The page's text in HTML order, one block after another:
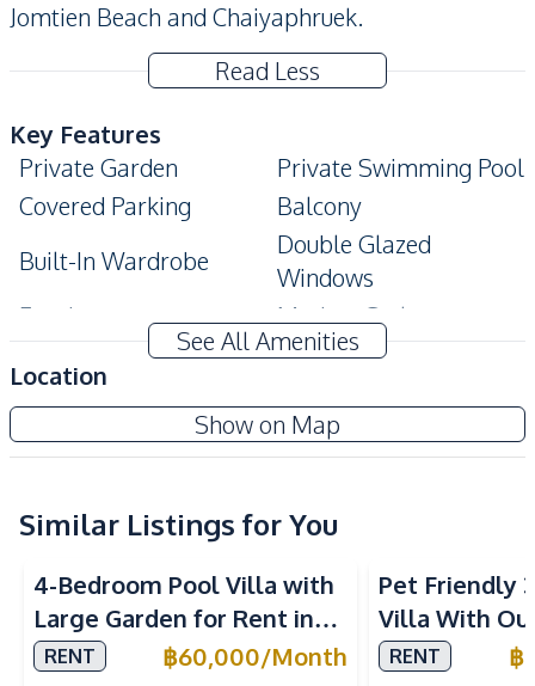
Jomtien Beach and Chaiyaphruek.
Read Less
Key Features
Private Garden
Private Swimming Pool
Covered Parking
Balcony
Built-In Wardrobe
Double Glazed
Windows
Ensuite
Modern Style
Amenities
Internet
Air Conditioner
TV
Washing Machine
Water Tank
Kitchen
Bar Counter
Built-in Kitchen
See All Amenities
Location
Show on Map
Amorn Village Pattaya
Project
Similar Listings for You
4-Bedroom Pool Villa with
Large Garden for Rent in
Pattaya – Near Top
RENT ฿60,000/Month
Pet Friendly
Villa With
In Paradise
RENT ฿